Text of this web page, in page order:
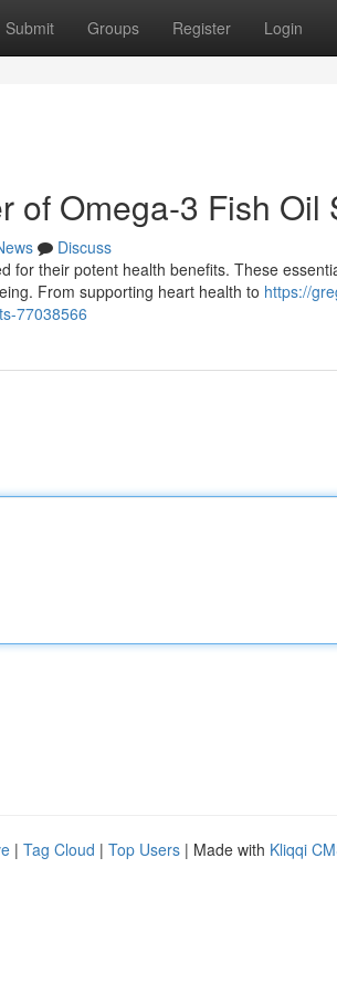
Submit Groups Register Login
of Omega-3 Fish Oil
Discuss
for their potent health benefits. These
From supporting heart health to https://
77038566
| Tag Cloud | Top Users | Made with Kliqqi